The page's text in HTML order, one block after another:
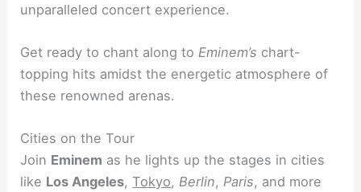
unparalleled concert experience.
Get ready to chant along toEminem’s chart-
topping hits amidst the energetic atmosphere of
these renowned arenas.
Cities on the Tour
Join Eminem as he lights up the stages in cities
like Los Angeles,Tokyo,Berlin,Paris, and more